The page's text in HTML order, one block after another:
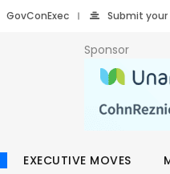
GovConExec Submit your
Sponsor
EXECUTIVE MOVES